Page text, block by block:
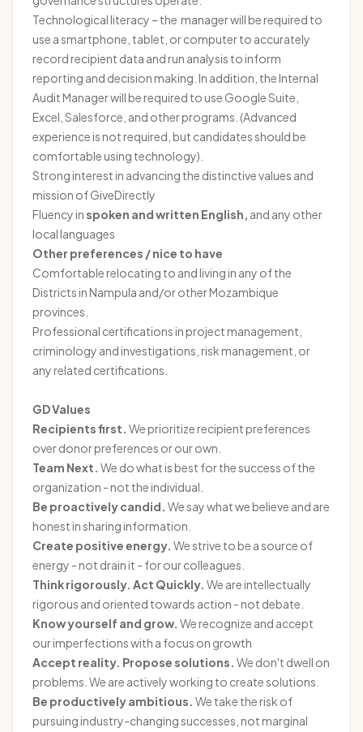
Technological literacy – the manager will be required to
use a smartphone, tablet, or computer to accurately
record recipient data and run analysis to inform
reporting and decision making. In addition, the Internal
Audit Manager will be required to use Google Suite,
Excel, Salesforce, and other programs. (Advanced
experience is not required, but candidates should be
comfortable using technology).
Strong interest in advancing the distinctive values and
mission of GiveDirectly
Fluency in spoken and written English, and any other
local languages
Other preferences / nice to have
Comfortable relocating to and living in any of the
Districts in Nampula and/or other Mozambique
provinces.
Professional certifications in project management,
criminology and investigations, risk management, or
any related certifications.
GD Values
Recipients first. We prioritize recipient preferences
over donor preferences or our own.
Team Next. We do what is best for the success of the
organization - not the individual.
Be proactively candid. We say what we believe and are
honest in sharing information.
Create positive energy. We strive to be a source of
energy - not drain it - for our colleagues.
Think rigorously. Act Quickly. We are intellectually
rigorous and oriented towards action - not debate.
Know yourself and grow. We recognize and accept
our imperfections with a focus on growth
Accept reality. Propose solutions. We don't dwell on
problems. We are actively working to create solutions.
Be productively ambitious. We take the risk of
pursuing industry-changing successes, not marginal